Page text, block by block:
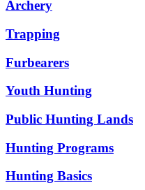
Archery
Trapping
Furbearers
Youth Hunting
Public Hunting Lands
Hunting Programs
Hunting Basics